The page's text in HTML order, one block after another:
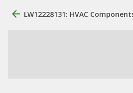
LW12228131: HVAC